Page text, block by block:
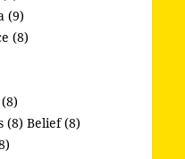
(9)
(8)
(8) Belief (8)